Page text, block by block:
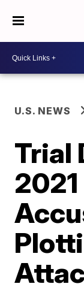
U.S. NEWS
Trial